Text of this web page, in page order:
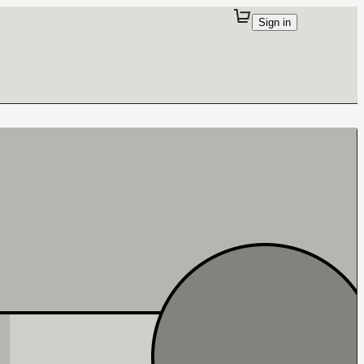
Sign in